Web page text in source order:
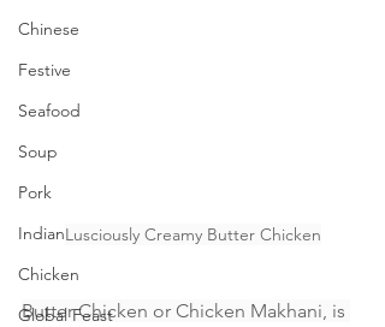
Chinese
Festive
Seafood
Soup
Pork
Indian
Chicken
Global Feast
Lusciously Creamy Butter Chicken
Butter Chicken or Chicken Makhani, is